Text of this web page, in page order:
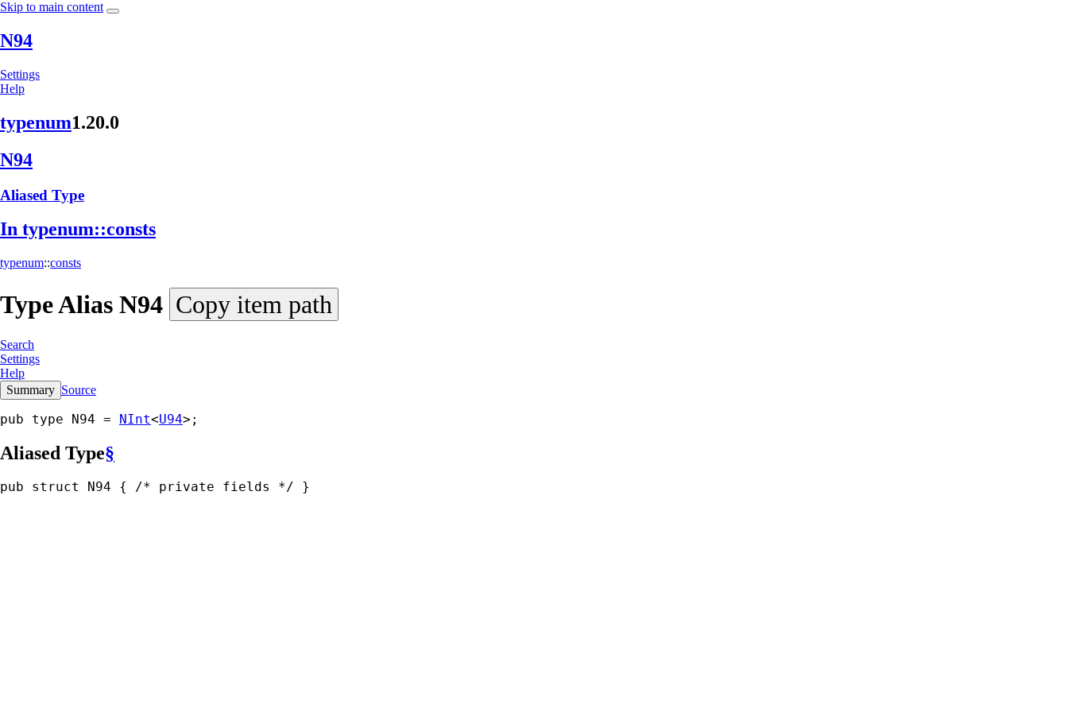
Skip to main content
Settings
Help
N94
typenum1.20.0
N94
Aliased Type
In typenum::consts
typenum::consts
Type Alias N94 Copy item path
Search
Settings
Help
Summary Source
pub type N94 = NInt<U94>;
Aliased Type§
pub struct N94 { /* private fields */ }